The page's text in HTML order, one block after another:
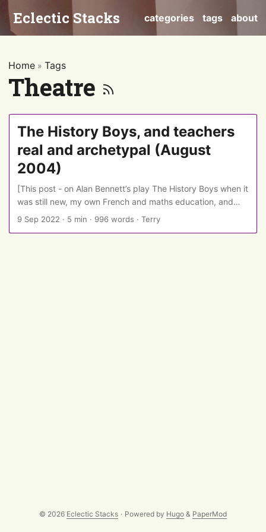
Eclectic Stacks categories tags about
Home » Tags
Theatre
The History Boys, and teachers
real and archetypal (August
2004)
[This post - on Alan Bennett’s play The History Boys when it
was still new, my own French and maths education, and
comedian Adam Bloom’s narrative maze-hedging - was
9 Sep 2022 · 5 min · 996 words · Terry
© 2026 Eclectic Stacks · Powered by Hugo & PaperMod